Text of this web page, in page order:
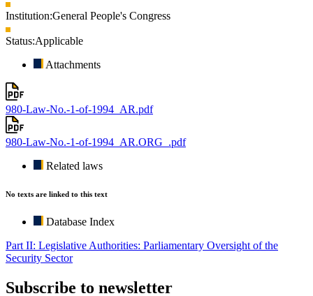
Institution:General People's Congress
Status:Applicable
Attachments
980-Law-No.-1-of-1994_AR.pdf
980-Law-No.-1-of-1994_AR.ORG_.pdf
Related laws
No texts are linked to this text
Database Index
Part II: Legislative Authorities: Parliamentary Oversight of the
Security Sector
Subscribe to newsletter